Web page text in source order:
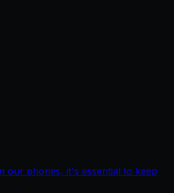
our phones, it's essential to keep